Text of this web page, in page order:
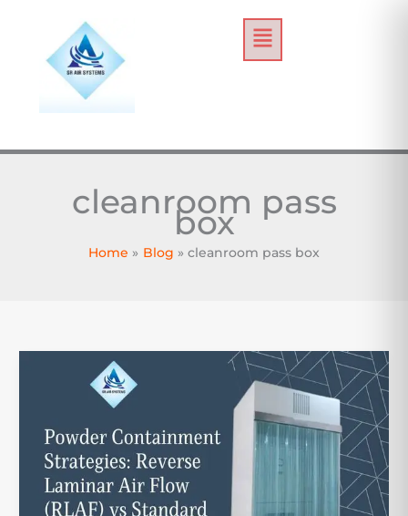
content
Menu
cleanroom pass
box
Home Blog cleanroom pass box
Containment
Strategies:
Laminar
Air
Flow
(RLAF)